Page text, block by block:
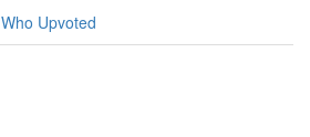
Who Upvoted